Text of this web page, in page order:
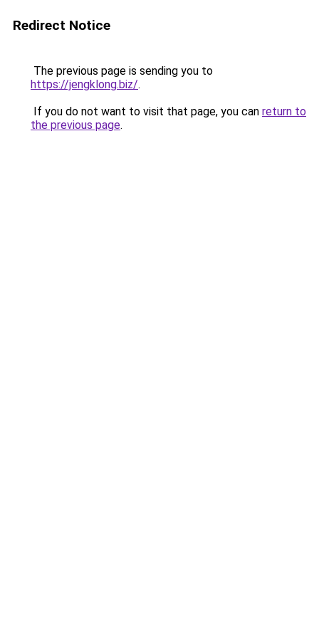
Redirect Notice
The previous page is sending you to
https://jengklong.biz/.
If you do not want to visit that page, you can return to
the previous page.